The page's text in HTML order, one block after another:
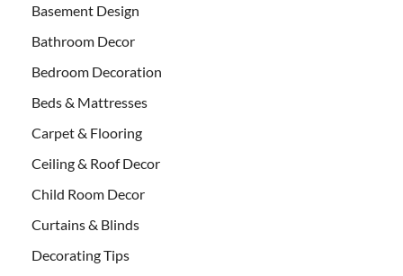
Basement Design
Bathroom Decor
Bedroom Decoration
Beds & Mattresses
Carpet & Flooring
Ceiling & Roof Decor
Child Room Decor
Curtains & Blinds
Decorating Tips